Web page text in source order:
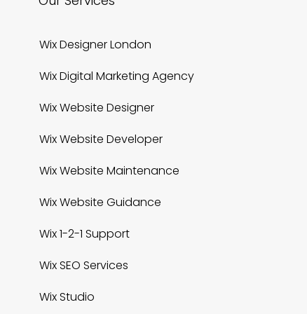
Wix Designer London
Wix Digital Marketing Agency
Wix Website Designer
Wix Website Developer
Wix Website Maintenance
Wix Website Guidance
Wix 1-2-1 Support
Wix SEO Services
Wix Studio